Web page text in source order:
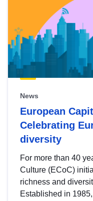
News
European
Celebrating
diversity
For more than 40
Culture (ECoC)
richness and
Established in